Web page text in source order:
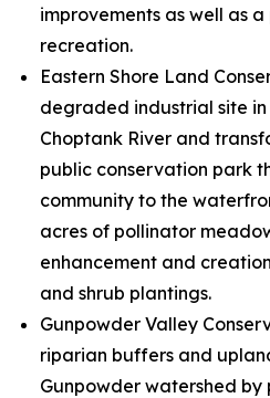
improvements as well as
recreation.
Eastern Shore Land
degraded industrial site in
Choptank River and
public conservation park
community to the
acres of pollinator
enhancement and
and shrub plantings.
Gunpowder Valley
riparian buffers and
Gunpowder watershed